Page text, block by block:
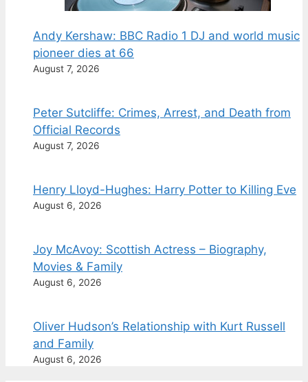
Andy Kershaw: BBC Radio 1 DJ and world music
pioneer dies at 66
August 7, 2026
Peter Sutcliffe: Crimes, Arrest, and Death from
Official Records
August 7, 2026
Henry Lloyd-Hughes: Harry Potter to Killing Eve
August 6, 2026
Joy McAvoy: Scottish Actress – Biography,
Movies & Family
August 6, 2026
Oliver Hudson’s Relationship with Kurt Russell
and Family
August 6, 2026